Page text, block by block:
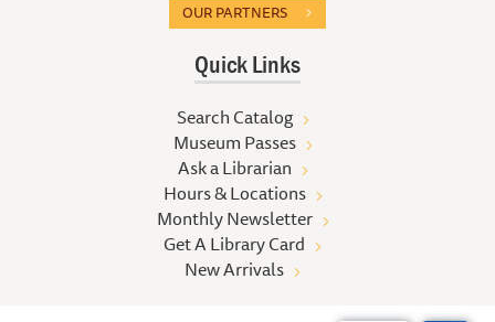
OUR PARTNERS
Quick Links
Search Catalog
Museum Passes
Ask a Librarian
Hours & Locations
Monthly Newsletter
Get A Library Card
New Arrivals